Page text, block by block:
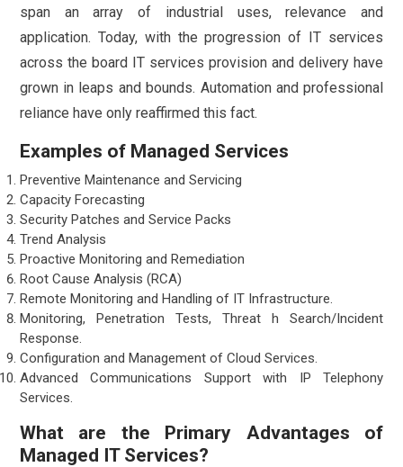
span an array of industrial uses, relevance and
application. Today, with the progression of IT services
across the board IT services provision and delivery have
grown in leaps and bounds. Automation and professional
reliance have only reaffirmed this fact.
Examples of Managed Services
Preventive Maintenance and Servicing
Capacity Forecasting
Security Patches and Service Packs
Trend Analysis
Proactive Monitoring and Remediation
Root Cause Analysis (RCA)
Remote Monitoring and Handling of IT Infrastructure.
Monitoring, Penetration Tests, Threat h Search/Incident
Response.
Configuration and Management of Cloud Services.
Advanced Communications Support with IP Telephony
Services.
What are the Primary Advantages of
Managed IT Services?